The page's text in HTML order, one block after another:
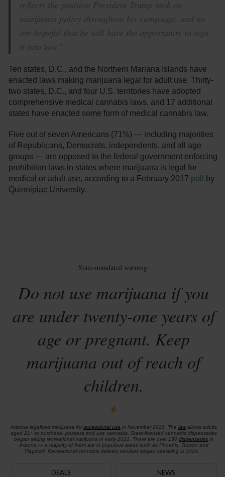
reflects the position President Trump took on
marijuana policy throughout his campaign, and we
are hopeful that he will have the opportunity to sign
it into law.”
Ten states, D.C., and the Northern Mariana Islands have
enacted laws making marijuana legal for adult use. Thirty-
two states, D.C., and four U.S. territories have adopted
comprehensive medical cannabis laws, and 17 additional
states have enacted some form of medical cannabis law.
Five out of seven Americans (71%) — including majorities
of Republicans, Democrats, independents, and all age
groups — are opposed to the federal government enforcing
prohibition laws in states where marijuana is legal for
medical or adult use, according to a February 2017 poll
by
Quinnipiac University.
State-mandated warning:
Do not use marijuana if you
are under twenty-one years of
age or pregnant. Keep
marijuana out of reach of
children.
Arizona legalized marijuana for recreational use in November 2020. The lawallows adults
aged 21+ to purchase, possess and use cannabis. State-licensed cannabis dispensaries
began selling recreational marijuana in early 2021. There are over 150 dispensariesin
Arizona — a majority of them are in populous areas such as Phoenix, Tucson and
Flagstaff. Recreational cannabis delivery services began operating in 2024.
DEALS NEWS